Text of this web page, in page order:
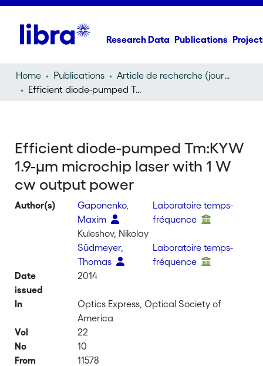
Research Data Publications
Home Publications
Article de recherche (journal article)
Efficient diode-pumped Tm:KYW 1.9-μm microchip laser with 1 W cw output power
Efficient diode-pumped Tm:KYW
1.9-μm microchip laser with 1 W
cw output power
Author(s)
Gaponenko,
Maxim
Laboratoire temps-
fréquence
Kuleshov, Nikolay
Südmeyer,
Thomas
Laboratoire temps-
fréquence
Date
issued
2014
In
Optics Express, Optical Society of
America
Vol
22
No
10
From
11578